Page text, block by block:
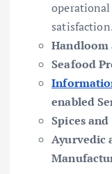
Seafood
enabled
Spices
Ayurvedic